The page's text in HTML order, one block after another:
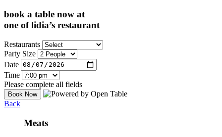
book a table now at
one of lidia’s restaurant
Restaurants
Party Size
Date
Time
Please complete all fields
Back
Meats